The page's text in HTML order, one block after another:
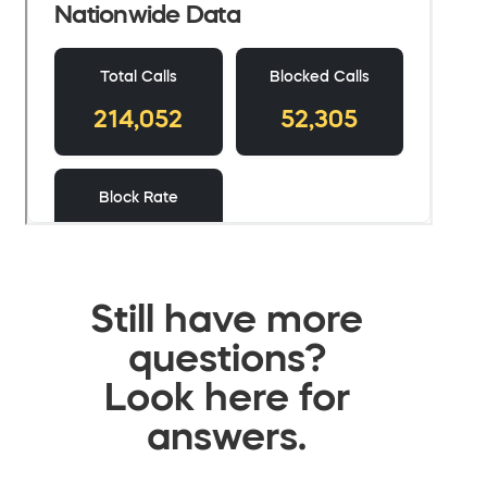
Still have more
questions?
Look here for
answers.